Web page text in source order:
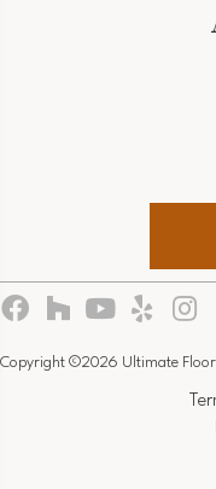
Copyright ©2026 Ultimate